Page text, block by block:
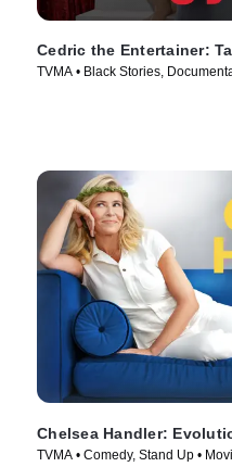
Cedric the Entertainer:
TVMA • Black Stories,
Chelsea Handler:
TVMA • Comedy, Stand Up •